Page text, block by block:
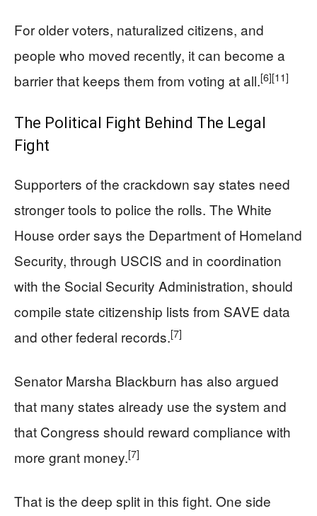
For older voters, naturalized citizens, and
people who moved recently, it can become a
barrier that keeps them from voting at all.[6][11]
The Political Fight Behind The Legal
Fight
Supporters of the crackdown say states need
stronger tools to police the rolls. The White
House order says the Department of Homeland
Security, through USCIS and in coordination
with the Social Security Administration, should
compile state citizenship lists from SAVE data
and other federal records.[7]
Senator Marsha Blackburn has also argued
that many states already use the system and
that Congress should reward compliance with
more grant money.[7]
That is the deep split in this fight. One side